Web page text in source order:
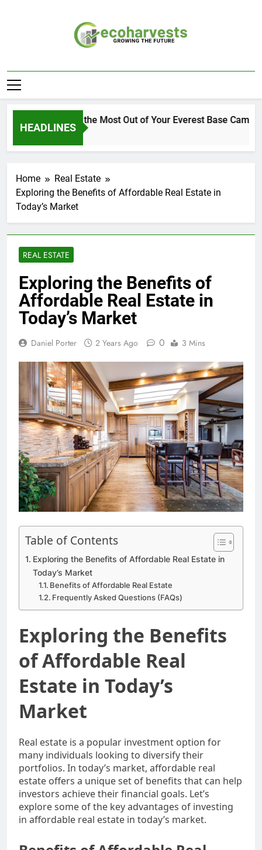
Ecoharvests
HEADLINES
How to Get the Most Out of Your Everest Base Camp
1 Week Ago
Home
Real Estate
Exploring the Benefits of Affordable Real Estate in
Today’s Market
REAL ESTATE
Exploring the Benefits of
Affordable Real Estate in
Today’s Market
Daniel Porter 2 Years Ago 0 3 Mins
Table of Contents
Exploring the Benefits of Affordable Real Estate in
Today’s Market
Benefits of Affordable Real Estate
Frequently Asked Questions (FAQs)
Exploring the Benefits
of Affordable Real
Estate in Today’s
Market
Real estate is a popular investment option for
many individuals looking to diversify their
portfolios. In today’s market, affordable real
estate offers a unique set of benefits that can help
investors achieve their financial goals. Let’s
explore some of the key advantages of investing
in affordable real estate in today’s market.